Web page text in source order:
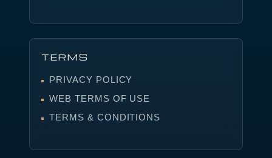
TERMS
PRIVACY POLICY
WEB TERMS OF USE
TERMS & CONDITIONS